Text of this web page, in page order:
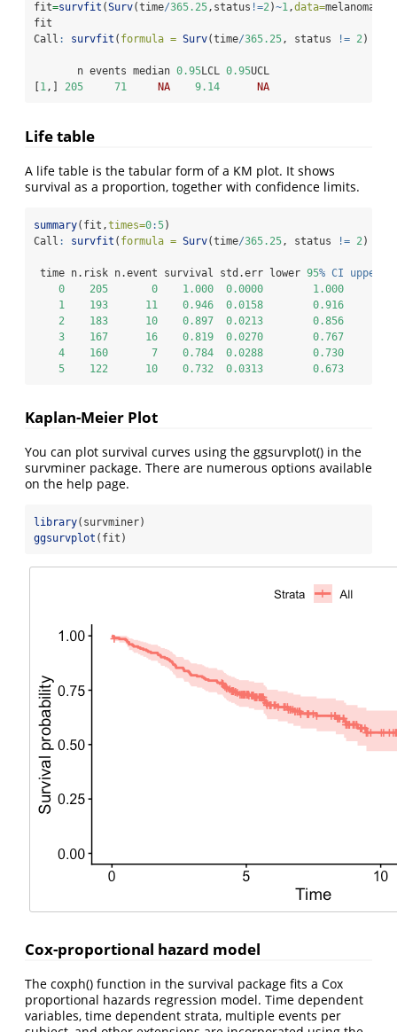
fit=survfit (Surv(time/365.25,status !=2)~1,data=melanoma)
fit
Call : survfit ( formula = Surv(time/365.25, status != 2)
       n events median
0.95LCL 0.95UCL
1,] 205 71 NA 9.14 NA
Life table
A life table is the tabular form of a KM plot. It shows
survival as a proportion, together with confidence limits.
summary(fit,times=0:5)
Call : survfit ( formula = Surv(time/365.25 , status != 2 )
time n.risk n.event survival std.err lower 95% CI upper
0
205 0 1.000 0.0000 1.000
1
193 11 0.946 0.0158 0.916
2
183 10 0.897 0.0213 0.856
3
167 16 0.819 0.0270 0.767
4
160 7 0.784 0.0288 0.730
5
122 10 0.732 0.0313 0.673
Kaplan-Meier Plot
You can plot survival curves using the ggsurvplot() in the
survminer package. There are numerous options available
on the help page.
library(survminer)
ggsurvplot (fit)
Cox-proportional hazard model
The coxph() function in the survival package fits a Cox
proportional hazards regression model. Time dependent
variables, time dependent strata, multiple events per